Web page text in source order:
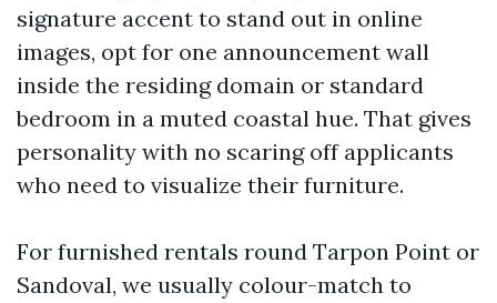
signature accent to stand out in online
images, opt for one announcement wall
inside the residing domain or standard
bedroom in a muted coastal hue. That gives
personality with no scaring off applicants
who need to visualize their furniture.
For furnished rentals round Tarpon Point or
Sandoval, we usually colour-match to